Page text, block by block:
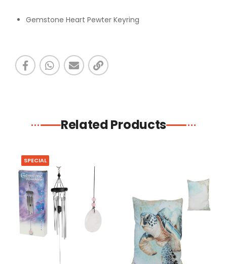
Gemstone Heart Pewter Keyring
Related Products
SPECIAL